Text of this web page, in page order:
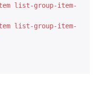
list-group-item-
list-group-item-